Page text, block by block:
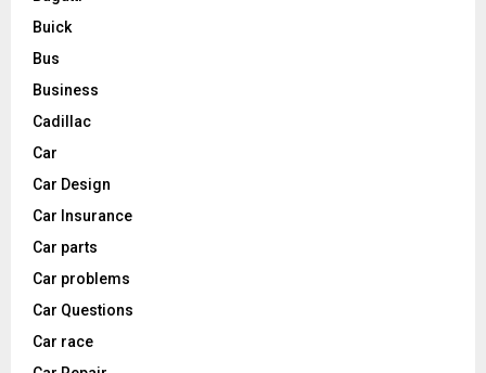
Buick
Bus
Business
Cadillac
Car
Car Design
Car Insurance
Car parts
Car problems
Car Questions
Car race